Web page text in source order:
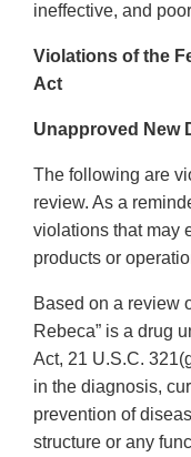
ineffective, and
Violations of the
Act
Unapproved New
The following are
review. As a
violations that may
products or
Based on a review
Rebeca” is a drug
Act, 21 U.S.C.
in the diagnosis,
prevention of
structure or any